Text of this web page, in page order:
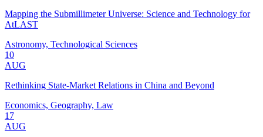
Mapping the Submillimeter Universe: Science and Technology for
AtLAST
Astronomy, Technological Sciences
10
AUG
Rethinking State-Market Relations in China and Beyond
Economics, Geography, Law
17
AUG